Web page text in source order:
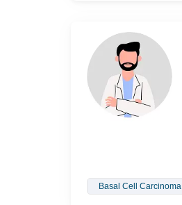
Basal Cell Carcinoma